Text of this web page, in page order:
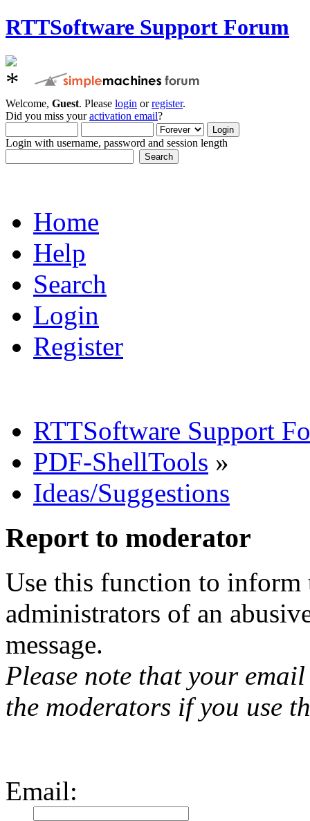
RTTSoftware Support Forum
Welcome, Guest. Please login orregister.
Did you miss youractivation email?
Login with username, password and session length
Home
Help
Search
Login
Register
RTTSoftware Support
PDF-ShellTools »
Ideas/Suggestions
Report to moderator
Use this function to inform
administrators of an
message.
Please note that your
the moderators if you use
Email: